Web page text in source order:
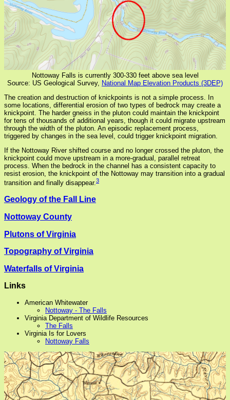
Nottoway Falls is currently 300-330 feet above sea level
Source: US Geological Survey, National Map Elevation Products (3DEP)
The creation and destruction of knickpoints is not a simple process. In
some locations, differential erosion of two types of bedrock may create a
knickpoint. The harder gneiss in the pluton could maintain the knickpoint
for tens of thousands of additional years, though it could migrate upstream
through the width of the pluton. An episodic replacement process,
triggered by changes in the sea level, could trigger knickpoint migration.
If the Nottoway River shifted course and no longer crossed the pluton, the
knickpoint could move upstream in a more-gradual, parallel retreat
process. When the bedrock in the channel has a consistent capacity to
resist erosion, the knickpoint of the Nottoway may transition into a gradual
transition and finally disappear.3
Geology of the Fall Line
Nottoway County
Plutons of Virginia
Topography of Virginia
Waterfalls of Virginia
Links
American Whitewater
Nottoway - The Falls
Virginia Department of Wildlife Resources
The Falls
Virginia Is for Lovers
Nottoway Falls